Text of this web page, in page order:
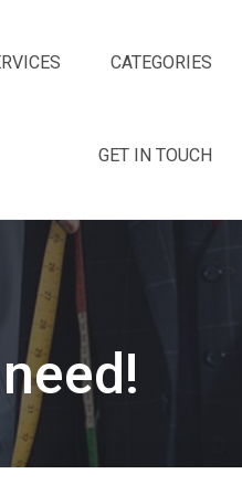
CATEGORIES
GET IN TOUCH